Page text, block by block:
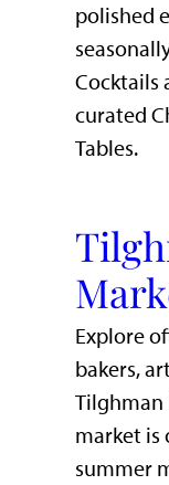
polished
Cocktails
curated
Tables.
Explore
bakers,
Tilghman
market is
summer